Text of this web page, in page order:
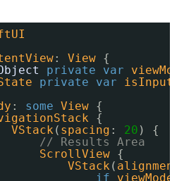
: View {
private var
private var
: some View {
{
VStack( spacing : 20 ) {
// Results Area
ScrollView {
VStack( alignment
if
viewModel